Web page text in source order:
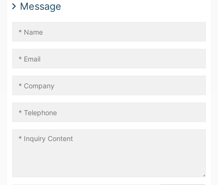
Message